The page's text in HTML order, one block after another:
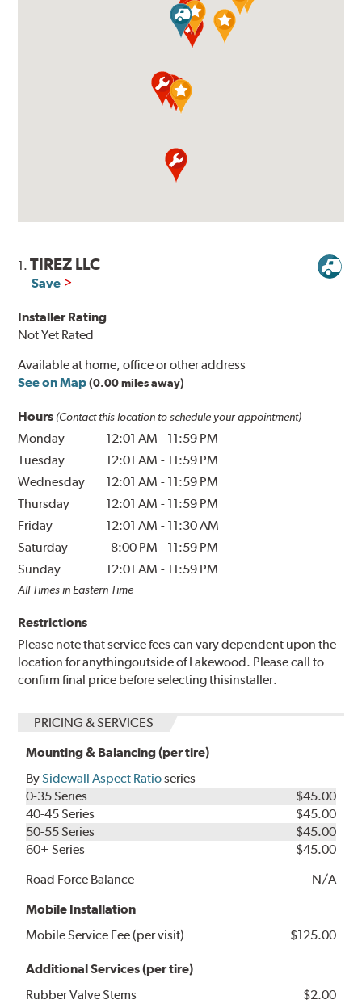
1.TIREZ LLC
Save
Installer Rating
Not Yet Rated
Available at home, office or other address
See on Map (0.00 miles away)
Hours (Contact this location to schedule your appointment)
Monday 12:01 AM - 11:59 PM
Tuesday
12:01 AM - 11:59 PM
Wednesday
12:01 AM - 11:59 PM
Thursday
12:01 AM - 11:59 PM
Friday
12:01 AM - 11:30 AM
Saturday
8:00 PM - 11:59 PM
Sunday
12:01 AM - 11:59 PM
All Times in Eastern Time
Restrictions
Please note that service fees can vary dependent upon the
location for anythingoutside of Lakewood. Please call to
confirm final price before selecting thisinstaller.
PRICING & SERVICES
Mounting & Balancing (per tire)
BySidewall Aspect Ratioseries
0-35 Series
$45.00
40-45 Series
$45.00
50-55 Series
$45.00
60+ Series
$45.00
Road Force Balance
N/A
Mobile Installation
Mobile Service Fee (per visit)
$125.00
Additional Services (per tire)
Rubber Valve Stems
$2.00